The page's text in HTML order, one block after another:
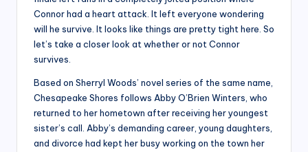
Connor had a heart attack. It left everyone wondering
will he survive. It looks like things are pretty tight here. So
let’s take a closer look at whether or not Connor
survives.
Based on Sherryl Woods’ novel series of the same name,
Chesapeake Shores follows Abby O’Brien Winters, who
returned to her hometown after receiving her youngest
sister’s call. Abby’s demanding career, young daughters,
and divorce had kept her busy working on the town her